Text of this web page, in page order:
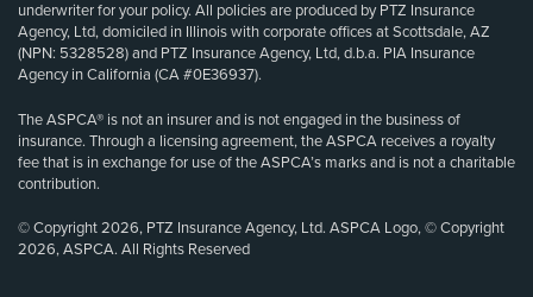
underwriter for your policy. All policies are produced by PTZ Insurance
Agency, Ltd, domiciled in Illinois with corporate offices at Scottsdale, AZ
(NPN: 5328528) and PTZ Insurance Agency, Ltd, d.b.a. PIA Insurance
Agency in California (CA #0E36937).
The ASPCA® is not an insurer and is not engaged in the business of
insurance. Through a licensing agreement, the ASPCA receives a royalty
fee that is in exchange for use of the ASPCA’s marks and is not a charitable
contribution.
© Copyright 2026, PTZ Insurance Agency, Ltd. ASPCA Logo, © Copyright
2026, ASPCA. All Rights Reserved